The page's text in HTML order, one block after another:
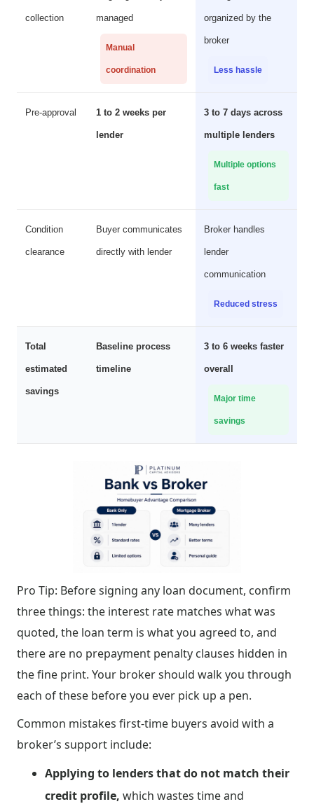
collection managed
Manual
coordination
organized by the
broker
Less hassle
Pre-approval 1 to 2 weeks per
lender
3 to 7 days across
multiple lenders
Multiple options
fast
Condition
clearance
Buyer communicates
directly with lender
Broker handles
lender
communication
Reduced stress
Total
estimated
savings
Baseline process
timeline
3 to 6 weeks faster
overall
Major time
savings
Pro Tip: Before signing any loan document, confirm
three things: the interest rate matches what was
quoted, the loan term is what you agreed to, and
there are no prepayment penalty clauses hidden in
the fine print. Your broker should walk you through
each of these before you ever pick up a pen.
Common mistakes first-time buyers avoid with a
broker’s support include:
Applying to lenders that do not match their
credit profile, which wastes time and